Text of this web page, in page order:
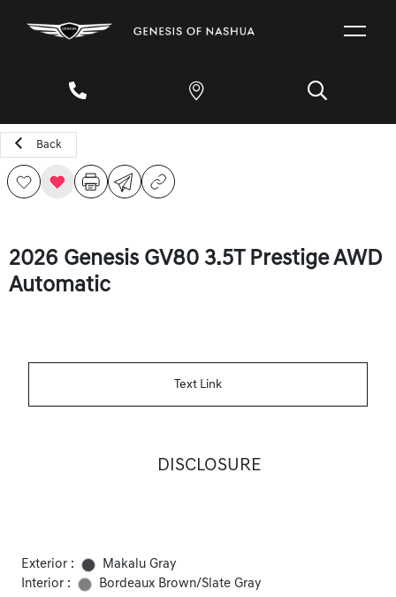
Back
2026 Genesis GV80 3.5T Prestige AWD
Automatic
Text Link
DISCLOSURE
Exterior :
Makalu Gray
Interior :
Bordeaux Brown/Slate Gray